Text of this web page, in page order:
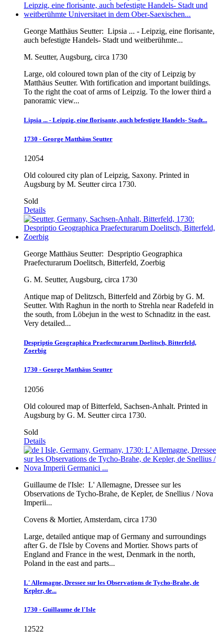
George Matthäus Seutter: Lipsia ... - Leipzig, eine florisante,
auch befestigte Handels- Stadt und weitberühmte...
M. Seutter, Augsburg, circa 1730
Large, old coloured town plan of the city of Leipzig by
Matthäus Seutter. With fortification and important buildings.
To the right the coat of arms of Leipzig. To the lower third a
panoramic view...
Lipsia ... - Leipzig, eine florisante, auch befestigte Handels- Stadt...
1730 - George Matthäus Seutter
12054
Old coloured city plan of Leipzig, Saxony. Printed in
Augsburg by M. Seutter circa 1730.
Sold
Details
George Matthäus Seutter: Despriptio Geographica
Praefecturarum Doelitsch, Bitterfeld, Zoerbig
G. M. Seutter, Augsburg, circa 1730
Antique map of Delitzsch, Bitterfeld and Zörbig by G. M.
Seutter. With Raghun in the north to Strehla near Radefeld in
the south, from Löbejun in the west to Schnaditz in the east.
Very detailed...
Despriptio Geographica Praefecturarum Doelitsch, Bitterfeld,
Zoerbig
1730 - George Matthäus Seutter
12056
Old coloured map of Bitterfeld, Sachsen-Anhalt. Printed in
Augsburg by G. M. Seutter circa 1730.
Sold
Details
Guillaume de l'Isle: L' Allemagne, Dressee sur les
Observations de Tycho-Brahe, de Kepler, de Snellius / Nova
Imperii...
Covens & Mortier, Amsterdam, circa 1730
Large, detailed antique map of Germany and surroundings
after G. de l'Isle by Covens and Mortier. Shows parts of
England and France in the west, Denmark in the north,
Poland in the east and parts...
L' Allemagne, Dressee sur les Observations de Tycho-Brahe, de
Kepler, de...
1730 - Guillaume de l'Isle
12522